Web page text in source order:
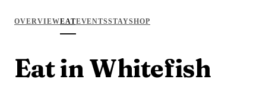
OVERVIEWEATEVENTSSTAYSHOP
Eat in Whitefish